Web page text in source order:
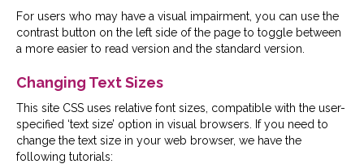
For users who may have a visual impairment, you can use the
contrast button on the left side of the page to toggle between
a more easier to read version and the standard version.
Changing Text Sizes
This site CSS uses relative font sizes, compatible with the user-
specified ‘text size’ option in visual browsers. If you need to
change the text size in your web browser, we have the
following tutorials: